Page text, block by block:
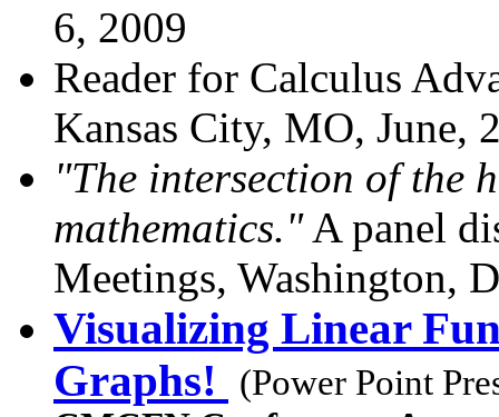
6, 2009
Reader for Calculus
Kansas City, MO, June,
"The intersection of the
mathematics."A panel
Meetings, Washington,
Visualizing Linear
Graphs! (Power Point